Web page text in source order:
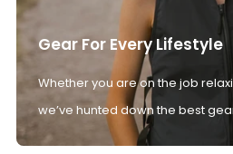
Gear For Every Lifestyle
Whether you are on the job
we’ve hunted down the best